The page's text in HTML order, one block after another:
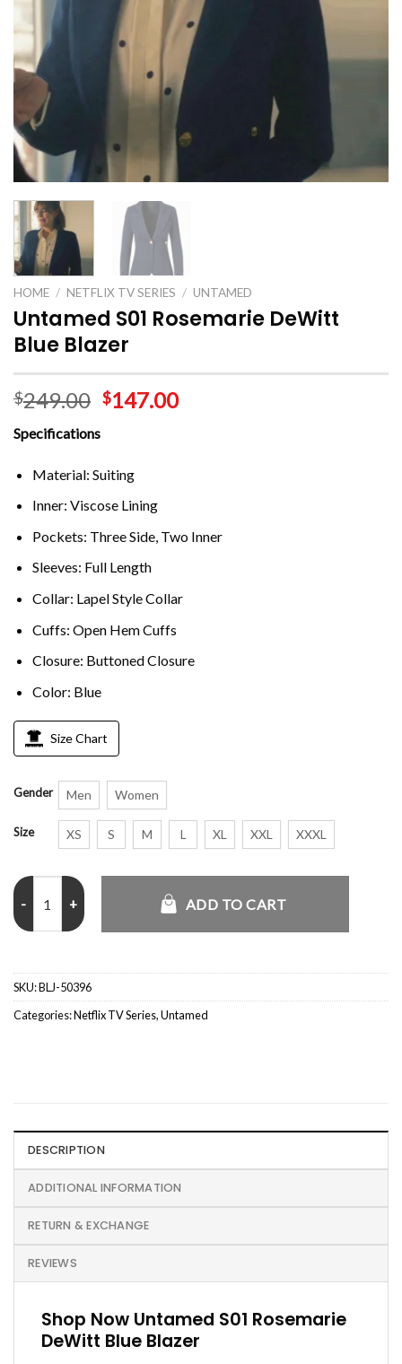
HOME / NETFLIX TV SERIES / UNTAMED
Untamed S01 Rosemarie DeWitt
Blue Blazer
$249.00 $147.00
Specifications
Material: Suiting
Inner: Viscose Lining
Pockets: Three Side, Two Inner
Sleeves: Full Length
Collar: Lapel Style Collar
Cuffs: Open Hem Cuffs
Closure: Buttoned Closure
Color: Blue
Size Chart
Gender Men Women
Size XS S M L XL XXL XXXL
Untamed S01 Rosemarie DeWitt Blue Blazer quantity
ADD TO CART
SKU:BLJ-50396
Categories:Netflix TV Series,Untamed
DESCRIPTION
ADDITIONAL INFORMATION
RETURN & EXCHANGE
REVIEWS
Shop Now Untamed S01 Rosemarie
DeWitt Blue Blazer